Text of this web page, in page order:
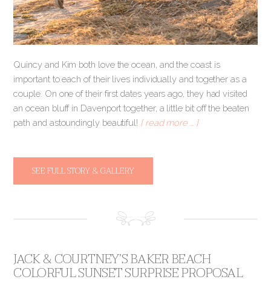
Quincy and Kim both love the ocean, and the coast is
important to each of their lives individually and together as a
couple. On one of their first dates years ago, they had visited
an ocean bluff in Davenport together, a little bit off the beaten
path and astoundingly beautiful! [ read more … ]
SEE FULL STORY & GALLERY
JACK & COURTNEY’S BAKER BEACH
COLORFUL SUNSET SURPRISE PROPOSAL